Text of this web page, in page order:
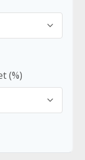
(%)